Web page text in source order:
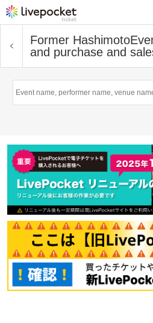
Former Hashimoto
and purchase and